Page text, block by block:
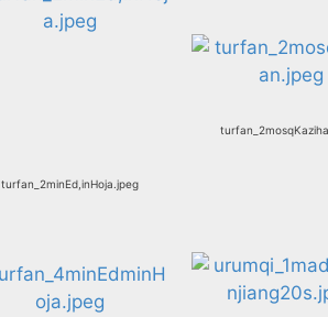
turfan_2minEd,inHoja.jpeg